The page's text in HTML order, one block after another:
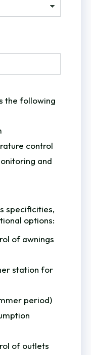
the following
control
and
specificities,
options:
of awnings
station for
period)
of outlets